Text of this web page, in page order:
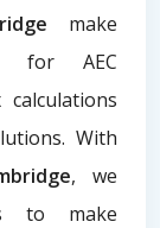
make
for AEC
With
, we
to make